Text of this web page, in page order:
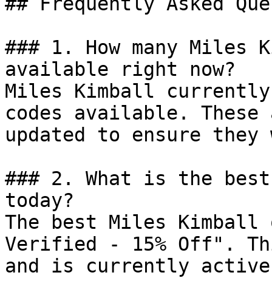
### 1. How many Miles
available right now?
Miles Kimball
codes available.
updated to ensure
### 2. What is the
today?
The best Miles
Verified - 15% Off".
and is currently